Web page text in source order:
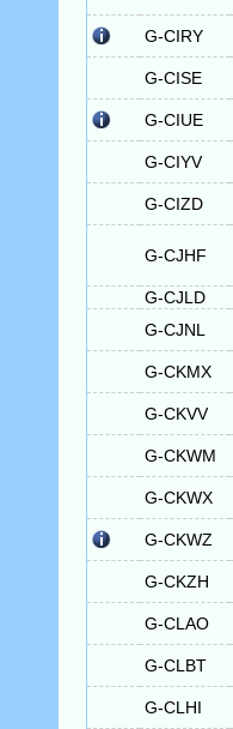
G-CIRY
G-CISE
G-CIUE
G-CIYV
G-CIZD
G-CJHF
G-CJLD
G-CJNL
G-CKMX
G-CKVV
G-CKWM
G-CKWX
G-CKWZ
G-CKZH
G-CLAO
G-CLBT
G-CLHI